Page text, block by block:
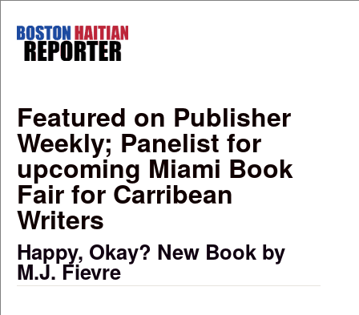
Boston
Haitian
Featured on Publisher
Weekly; Panelist for
upcoming Miami Book
Fair for Carribean
Writers
Happy, Okay? New Book by
M.J. Fievre